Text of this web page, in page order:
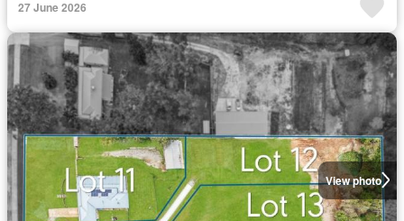
27 June 2026
View photo